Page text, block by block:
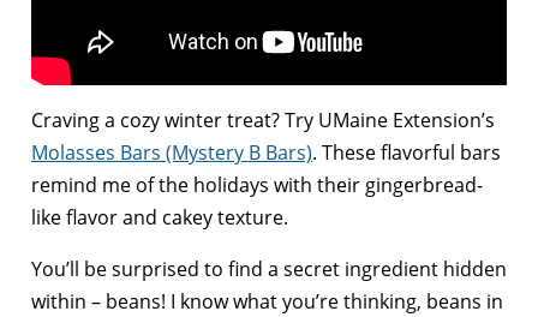
Craving a cozy winter treat? Try UMaine Extension’s
Molasses Bars (Mystery B Bars). These flavorful bars
remind me of the holidays with their gingerbread-
like flavor and cakey texture.
You’ll be surprised to find a secret ingredient hidden
within – beans! I know what you’re thinking, beans in